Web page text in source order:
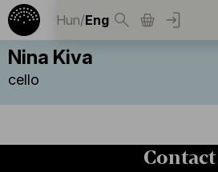
Hun/Eng
Nina Kiva
cello
Contact